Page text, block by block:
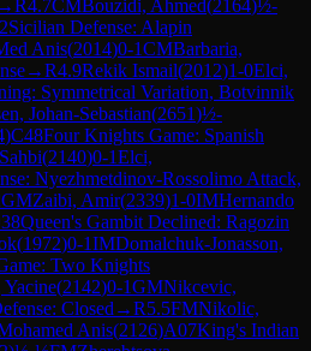
→R4.7CMBouzidi, Ahmed(2164)½-
Sicilian Defense: Alapin
Anis(2014)0-1CMBarbaria,
→R4.9Rekik Ismail(2012)1-0Elci,
Symmetrical Variation, Botvinnik
Johan-Sebastian(2651)½-
)C48Four Knights Game: Spanish
(2140)0-1Elci,
Nyezhmetdinov-Rossolimo Attack,
GMZaibi, Amir(2339)1-0IMHernando
Queen's Gambit Declined: Ragozin
(1972)0-1IMDomalchuk-Jonasson,
Two Knights
Yacine(2142)0-1GMNikcevic,
Closed →R5.5FMNikolic,
Anis(2126)A07King's Indian